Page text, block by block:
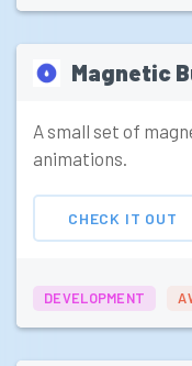
Magnetic
A small set of
animations.
CHECK IT OUT
DEVELOPMENT